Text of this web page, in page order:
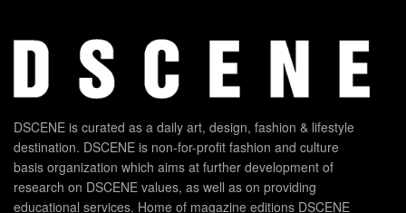
DSCENE is curated as a daily art, design, fashion & lifestyle
destination. DSCENE is non-for-profit fashion and culture
basis organization which aims at further development of
research on DSCENE values, as well as on providing
educational services. Home of magazine editions DSCENE